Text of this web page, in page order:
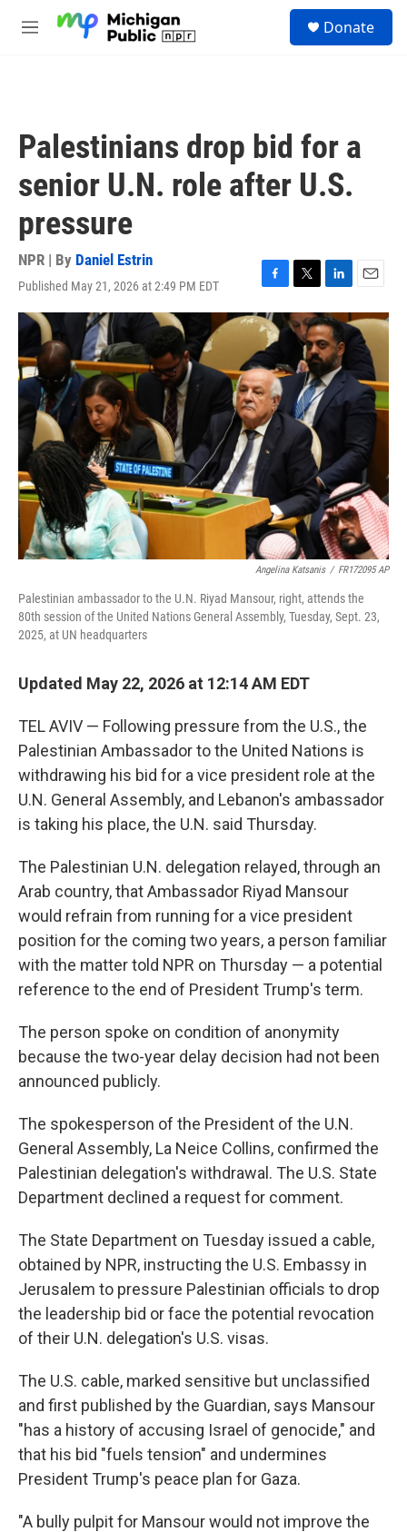
M
Donate
Palestinians drop bid for a
senior U.N. role after U.S.
pressure
NPR | By Daniel Estrin
Published May 21, 2026 at 2:49 PM EDT
F
a
c
e
b
o
o
k
T
w
i
t
e
r
L
i
n
k
e
d
I
n
E
m
a
i
Angelina Katsanis / FR172095 AP
Palestinian ambassador to the U.N. Riyad Mansour, right, attends the
80th session of the United Nations General Assembly, Tuesday, Sept. 23,
2025, at UN headquarters
Updated May 22, 2026 at 12:14 AM EDT
TEL AVIV — Following pressure from the U.S., the
Palestinian Ambassador to the United Nations is
withdrawing his bid for a vice president role at the
U.N. General Assembly, and Lebanon's ambassador
is taking his place, the U.N. said Thursday.
The Palestinian U.N. delegation relayed, through an
Arab country, that Ambassador Riyad Mansour
would refrain from running for a vice president
position for the coming two years, a person familiar
with the matter told NPR on Thursday — a potential
reference to the end of President Trump's term.
The person spoke on condition of anonymity
because the two-year delay decision had not been
announced publicly.
The spokesperson of the President of the U.N.
General Assembly, La Neice Collins, confirmed the
Palestinian delegation's withdrawal. The U.S. State
Department declined a request for comment.
The State Department on Tuesday issued a cable,
obtained by NPR, instructing the U.S. Embassy in
Jerusalem to pressure Palestinian officials to drop
the leadership bid or face the potential revocation
of their U.N. delegation's U.S. visas.
The U.S. cable, marked sensitive but unclassified
and first published by the Guardian, says Mansour
"has a history of accusing Israel of genocide," and
that his bid "fuels tension" and undermines
President Trump's peace plan for Gaza.
"A bully pulpit for Mansour would not improve the